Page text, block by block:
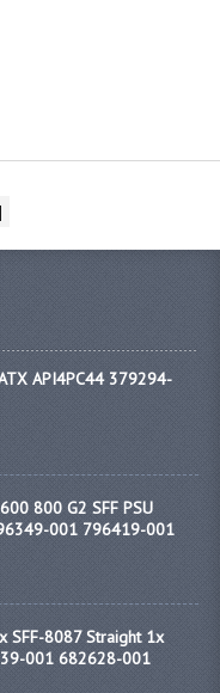
API4PC44 379294-
800 G2 SFF PSU
001 796419-001
SFF-8087 Straight 1x
001 682628-001